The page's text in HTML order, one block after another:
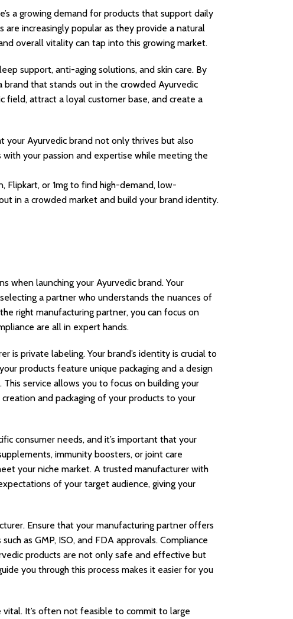
a growing demand for products that support daily
are increasingly popular as they provide a natural
overall vitality can tap into this growing market.
support, anti-aging solutions, and skin care. By
brand that stands out in the crowded Ayurvedic
field, attract a loyal customer base, and create a
your Ayurvedic brand not only thrives but also
your passion and expertise while meeting the
Flipkart, or 1mg to find high-demand, low-
in a crowded market and build your brand identity.
when launching your Ayurvedic brand. Your
a partner who understands the nuances of
right manufacturing partner, you can focus on
are all in expert hands.
is private labeling. Your brand’s identity is crucial to
products feature unique packaging and a design
service allows you to focus on building your
and packaging of your products to your
consumer needs, and it’s important that your
immunity boosters, or joint care
your niche market. A trusted manufacturer with
of your target audience, giving your
Ensure that your manufacturing partner offers
as GMP, ISO, and FDA approvals. Compliance
products are not only safe and effective but
you through this process makes it easier for you
It’s often not feasible to commit to large